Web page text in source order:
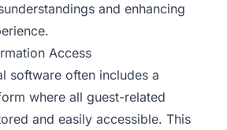
and enhancing
Access
software often includes a
where all guest-related
and easily accessible. This